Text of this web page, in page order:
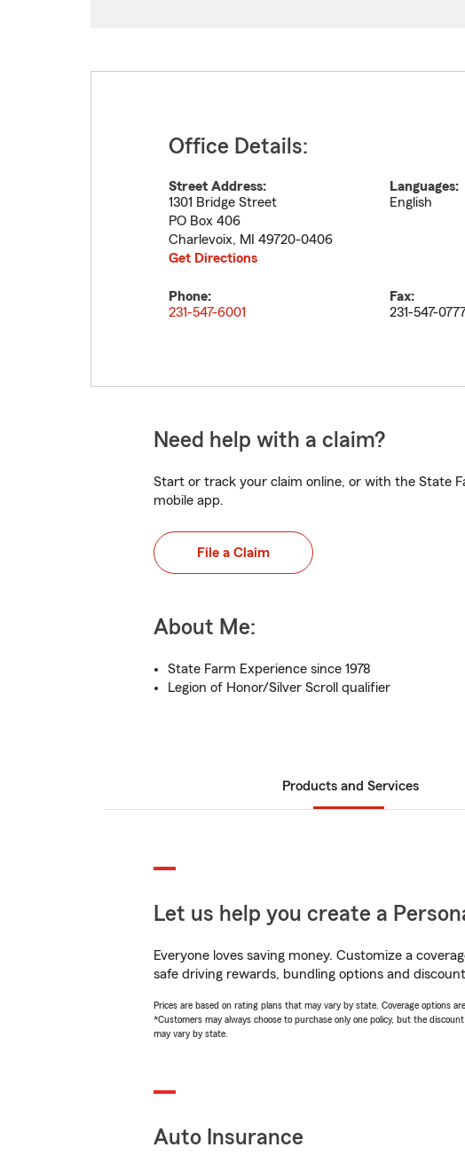
Office Details:
Street Address:
1301 Bridge Street
PO Box 406
Charlevoix, MI
49720-0406
Get Directions
Languages:
English
Phone:
231-547-6001
Fax:
231-547-
Need help with a claim?
Start or track your claim online, or with the State
mobile app.
File a Claim
About Me:
State Farm Experience since 1978
Legion of Honor/Silver Scroll qualifier
Products and Services
Let us help you create a
Everyone loves saving money. Customize a
safe driving rewards, bundling options and
Prices are based on rating plans that may vary by state. Coverage options
*Customers may always choose to purchase only one policy, but the
may vary by state.
Auto Insurance